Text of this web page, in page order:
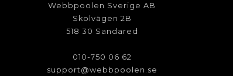
Webbpoolen Sverige AB
Skolvägen 2B
518 30 Sandared
010-750 06 62
support@webbpoolen.se